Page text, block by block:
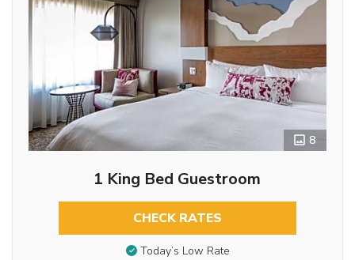
8
1 King Bed Guestroom
CHECK RATES
Today’s Low Rate